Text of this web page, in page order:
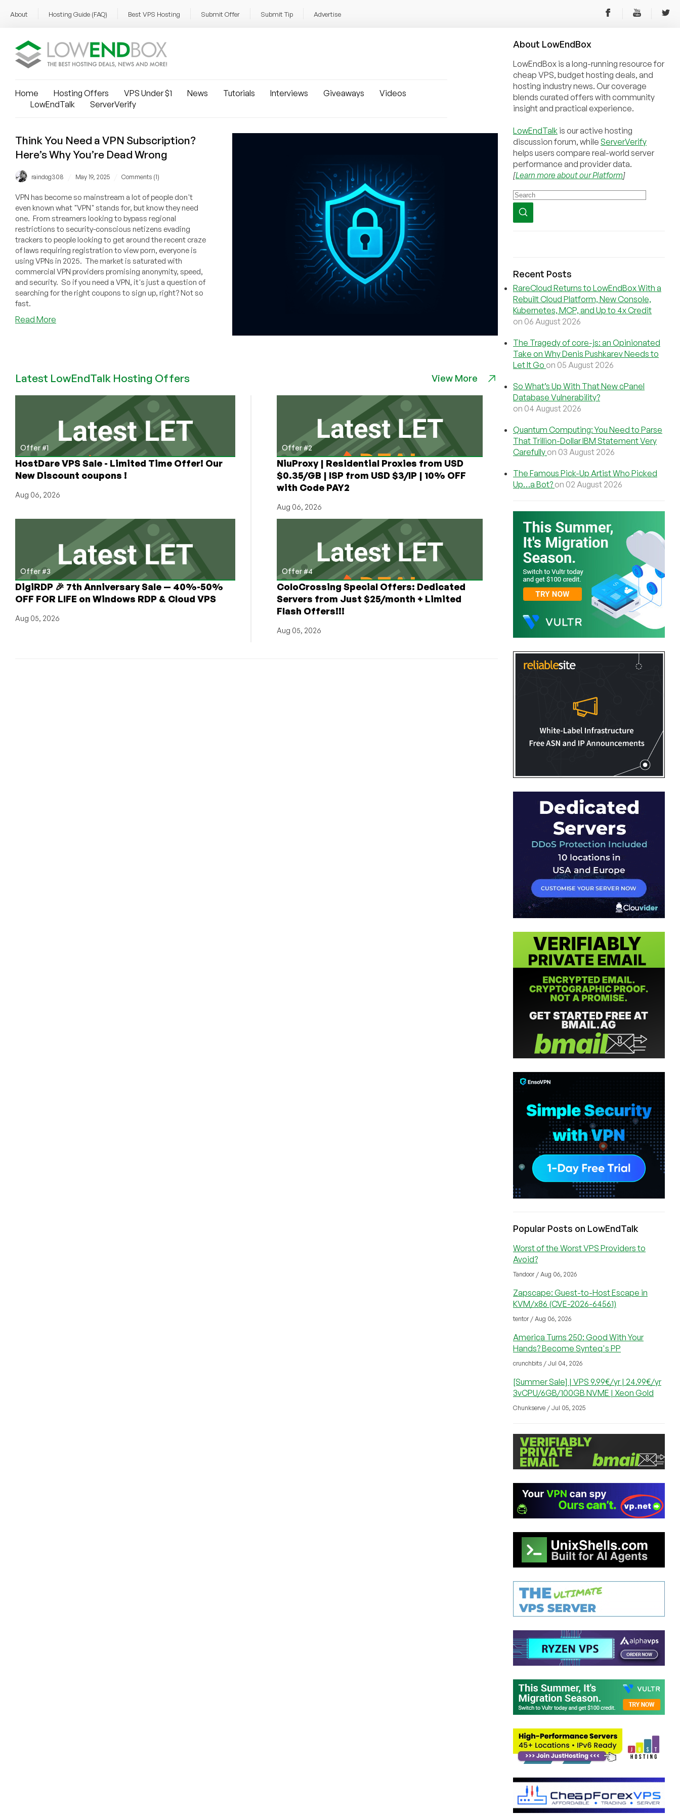
About Hosting Guide (FAQ) Best VPS Hosting Submit Offer Submit Tip Advertise
Home Hosting Offers VPS Under $1 News Tutorials Interviews Giveaways
Videos
LowEndTalk
ServerVerify
Think You Need a VPN Subscription?
Here’s Why You’re Dead Wrong
raindog308 May 19, 2025 Comments (1)
VPN has become so mainstream a lot of people don't
even known what "VPN" stands for, but know they need
one. From streamers looking to bypass regional
restrictions to security-conscious netizens evading
trackers to people looking to get around the recent craze
of laws requiring registration to view porn, everyone is
using VPNs in 2025. The market is saturated with
commercial VPN providers promising anonymity, speed,
and security. So if you need a VPN, it's just a question of
searching for the right coupons to sign up, right? Not so
fast.
Read More
VPN
Here’s
You’re
Dead
Wrong
Latest LowEndTalk Hosting Offers View More
Offer #1
HostDare VPS Sale - Limited Time Offer! Our
New Discount coupons !
Aug 06, 2026
Offer #2
NiuProxy | Residential Proxies from USD
$0.35/GB | ISP from USD $3/IP | 10% OFF
with Code PAY2
Aug 06, 2026
Offer #3
DigiRDP 🎉 7th Anniversary Sale — 40%-50%
OFF FOR LIFE on Windows RDP & Cloud VPS
Aug 05, 2026
Offer #4
ColoCrossing Special Offers: Dedicated
Servers from Just $25/month + Limited
Flash Offers!!!
Aug 05, 2026
About LowEndBox
LowEndBox is a long-running resource for
cheap VPS, budget hosting deals, and
hosting industry news. Our coverage
blends curated offers with community
insight and practical experience.
LowEndTalk is our active hosting
discussion forum, while ServerVerify
helps users compare real-world server
performance and provider data.
[Learn more about our Platform]
Recent Posts
RareCloud Returns to LowEndBox With a
Rebuilt Cloud Platform, New Console,
Kubernetes, MCP, and Up to 4x Credit
on 06 August 2026
The Tragedy of core-js: an Opinionated
Take on Why Denis Pushkarev Needs to
Let It Go on 05 August 2026
So What’s Up With That New cPanel
Database Vulnerability?
on 04 August 2026
Quantum Computing: You Need to Parse
That Trillion-Dollar IBM Statement Very
Carefully on 03 August 2026
The Famous Pick-Up Artist Who Picked
Up…a Bot? on 02 August 2026
Popular Posts on LowEndTalk
Worst of the Worst VPS Providers to
Avoid?
Tandoor / Aug 06, 2026
Zapscape: Guest-to-Host Escape in
KVM/x86 (CVE-2026-64561)
tentor / Aug 06, 2026
America Turns 250: Good With Your
Hands? Become Synteq's PP
crunchbits / Jul 04, 2026
[Summer Sale] | VPS 9.99€/yr | 24.99€/yr
3vCPU/6GB/100GB NVME | Xeon Gold
Chunkserve / Jul 05, 2025